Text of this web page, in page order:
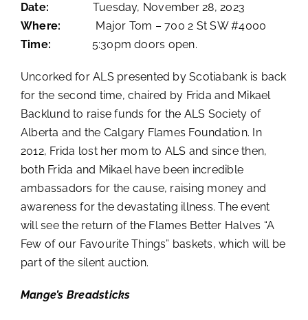
Date: Tuesday, November 28, 2023
Where: Major Tom –700 2 St SW #4000
Time: 5:30pm doors open.
Uncorked for ALS presented by Scotiabank is back
for the second time, chaired by Frida and Mikael
Backlund to raise funds for the ALS Society of
Alberta and the Calgary Flames Foundation. In
2012, Frida lost her mom to ALS and since then,
both Frida and Mikael have been incredible
ambassadors for the cause, raising money and
awareness for the devastating illness. The event
will see the return of the Flames Better Halves “A
Few of our Favourite Things” baskets, which will be
part of the silent auction.
Mange’s Breadsticks